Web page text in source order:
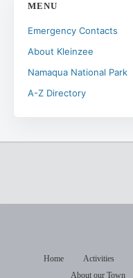
MENU
Emergency Contacts
About Kleinzee
Namaqua National Park
A-Z Directory
Home Activities
About our Town